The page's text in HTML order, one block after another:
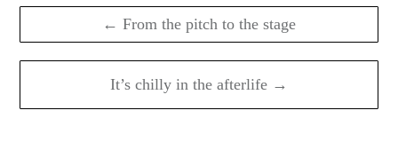
navigation
← From the pitch to the stage
It’s chilly in the afterlife →